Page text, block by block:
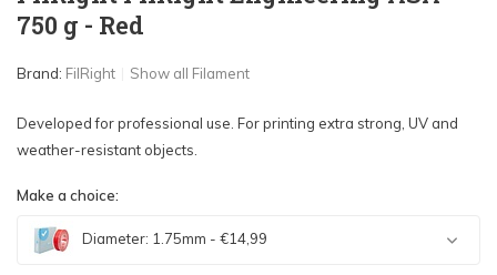
750 g - Red
Brand: FilRight Show all Filament
Developed for professional use. For printing extra strong, UV and
weather-resistant objects.
Make a choice:
Diameter: 1.75mm - €14,99